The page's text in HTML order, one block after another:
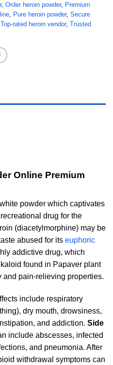
, Order heroin powder, Premium
Pure heroin powder, Secure
Top-rated heroin vendor, Trusted
Online Premium
powder which captivates
drug for the
(diacetylmorphine) may be
abused for its euphoric
addictive drug, which
found in Papaver plant
and pain-relieving properties.
include respiratory
dry mouth, drowsiness,
and addiction. Side
include abscesses, infected
and pneumonia. After
withdrawal symptoms can